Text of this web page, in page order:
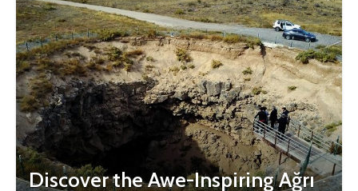
Discover the Awe-Inspiring Ağrı